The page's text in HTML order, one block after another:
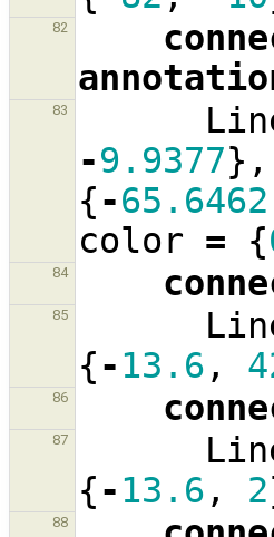
82
83
-9.9377},
{-65.6462
color = {
84
85
{-13.6 ,
86
87
{-13.6 , 2
88